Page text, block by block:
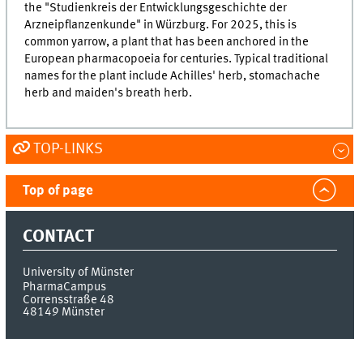
the "Studienkreis der Entwicklungsgeschichte der
Arzneipflanzenkunde" in Würzburg. For 2025, this is
common yarrow, a plant that has been anchored in the
European pharmacopoeia for centuries. Typical traditional
names for the plant include Achilles' herb, stomachache
herb and maiden's breath herb.
TOP-LINKS
Top of page
CONTACT
University of Münster
PharmaCampus
Corrensstraße 48
48149 Münster